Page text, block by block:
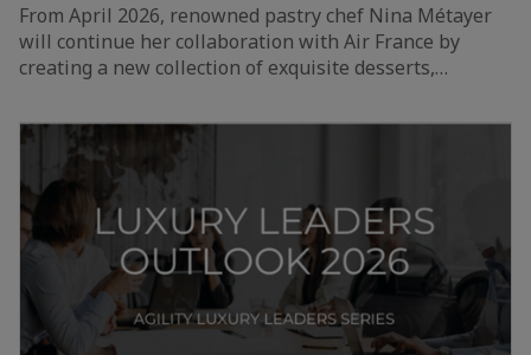
From April 2026, renowned pastry chef Nina Métayer
will continue her collaboration with Air France by
creating a new collection of exquisite desserts,…